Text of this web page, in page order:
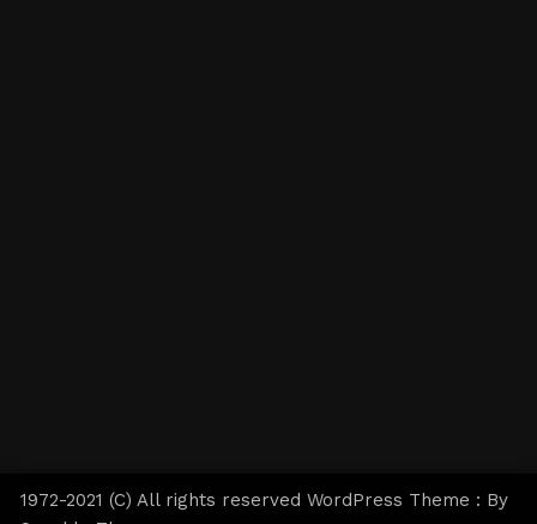
1972-2021 (C) All rights reserved WordPress Theme : By